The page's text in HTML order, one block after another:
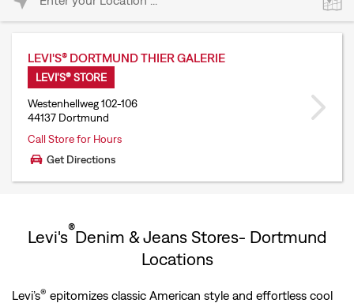
LEVI'S® DORTMUND THIER GALERIE
LEVI'S® STORE
Westenhellweg 102-106
44137 Dortmund
Call Store for Hours
Get Directions
Levi's®Denim & Jeans Stores- Dortmund
Locations
Levi’s® epitomizes classic American style and effortless cool